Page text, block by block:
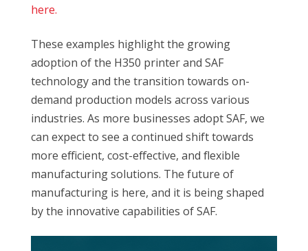
here.
These examples highlight the growing
adoption of the H350 printer and SAF
technology and the transition towards on-
demand production models across various
industries. As more businesses adopt SAF, we
can expect to see a continued shift towards
more efficient, cost-effective, and flexible
manufacturing solutions. The future of
manufacturing is here, and it is being shaped
by the innovative capabilities of SAF.